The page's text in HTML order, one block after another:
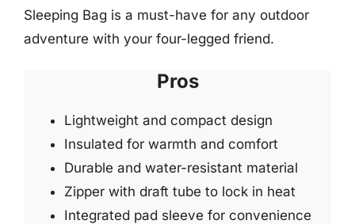
Sleeping Bag is a must-have for any outdoor
adventure with your four-legged friend.
Pros
Lightweight and compact design
Insulated for warmth and comfort
Durable and water-resistant material
Zipper with draft tube to lock in heat
Integrated pad sleeve for convenience